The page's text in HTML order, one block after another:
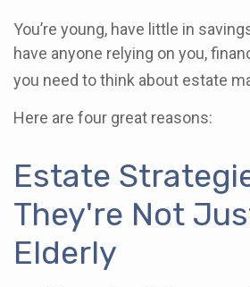
You’re young, have little in
have anyone relying on you,
you need to think about estate
Here are four great reasons:
Estate
They're Not
Elderly